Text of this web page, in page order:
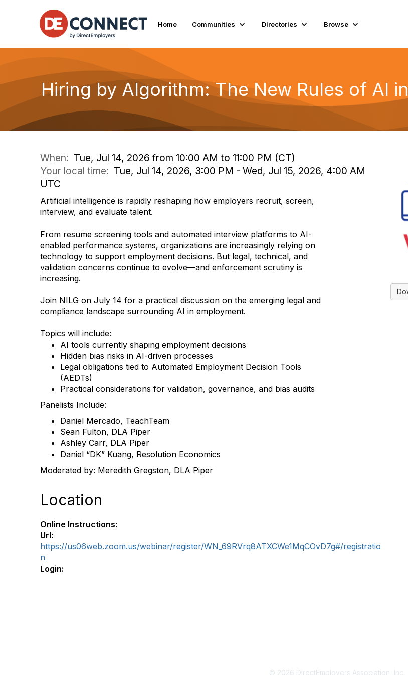
Home Communities Directories Browse
Hiring by Algorithm: The New Rules of AI
When: Tue, Jul 14, 2026 from 10:00 AM to 11:00 PM (CT)
Your local time: Tue, Jul 14, 2026, 3:00 PM - Wed, Jul 15, 2026, 4:00 AM
UTC
Artificial intelligence is rapidly reshaping how employers recruit, screen,
interview, and evaluate talent.
From resume screening tools and automated interview platforms to AI-
enabled performance systems, organizations are increasingly relying on
technology to support employment decisions. But legal, technical, and
validation concerns continue to evolve—and enforcement scrutiny is
increasing.
Join NILG on July 14 for a practical discussion on the emerging legal and
compliance landscape surrounding AI in employment.
Topics will include:
AI tools currently shaping employment decisions
Hidden bias risks in AI-driven processes
Legal obligations tied to Automated Employment Decision Tools
(AEDTs)
Practical considerations for validation, governance, and bias audits
Panelists Include:
Daniel Mercado, TeachTeam
Sean Fulton, DLA Piper
Ashley Carr, DLA Piper
Daniel “DK” Kuang, Resolution Economics
Moderated by: Meredith Gregston, DLA Piper
Location
Online Instructions:
Url:
https://us06web.zoom.us/webinar/register/WN_69RVrq8ATXCWe1MqCOvD7g#/registratio
n
Login:
© 2026 DirectEmployers Association, Inc.